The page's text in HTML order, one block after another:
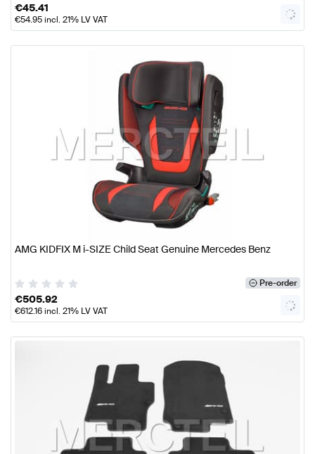
€45.41
€54.95incl. 21% LV VAT
AMG KIDFIX M i-SIZE Child Seat Genuine Mercedes Benz
Pre-order
€505.92
€612.16incl. 21% LV VAT